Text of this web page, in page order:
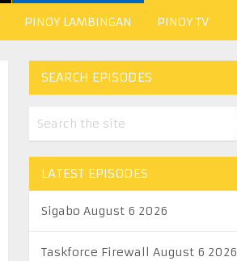
PINOY LAMBINGAN PINOY TV
SEARCH EPISODES
LATEST EPISODES
Sigabo August 6 2026
Taskforce Firewall August 6 2026